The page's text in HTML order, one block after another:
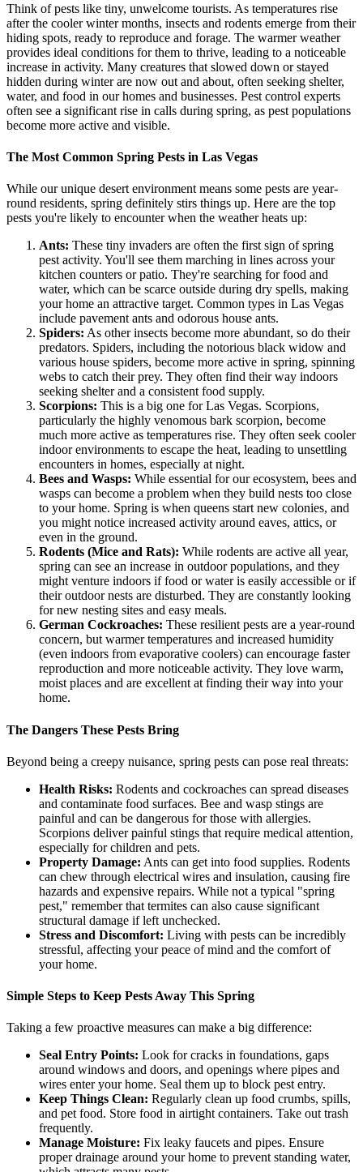
Think of pests like tiny, unwelcome tourists. As temperatures rise
after the cooler winter months, insects and rodents emerge from their
hiding spots, ready to reproduce and forage. The warmer weather
provides ideal conditions for them to thrive, leading to a noticeable
increase in activity. Many creatures that slowed down or stayed
hidden during winter are now out and about, often seeking shelter,
water, and food in our homes and businesses. Pest control experts
often see a significant rise in calls during spring, as pest populations
become more active and visible.
The Most Common Spring Pests in Las Vegas
While our unique desert environment means some pests are year-
round residents, spring definitely stirs things up. Here are the top
pests you're likely to encounter when the weather heats up:
Ants: These tiny invaders are often the first sign of spring
pest activity. You'll see them marching in lines across your
kitchen counters or patio. They're searching for food and
water, which can be scarce outside during dry spells, making
your home an attractive target. Common types in Las Vegas
include pavement ants and odorous house ants.
Spiders: As other insects become more abundant, so do their
predators. Spiders, including the notorious black widow and
various house spiders, become more active in spring, spinning
webs to catch their prey. They often find their way indoors
seeking shelter and a consistent food supply.
Scorpions: This is a big one for Las Vegas. Scorpions,
particularly the highly venomous bark scorpion, become
much more active as temperatures rise. They often seek cooler
indoor environments to escape the heat, leading to unsettling
encounters in homes, especially at night.
Bees and Wasps: While essential for our ecosystem, bees and
wasps can become a problem when they build nests too close
to your home. Spring is when queens start new colonies, and
you might notice increased activity around eaves, attics, or
even in the ground.
Rodents (Mice and Rats): While rodents are active all year,
spring can see an increase in outdoor populations, and they
might venture indoors if food or water is easily accessible or if
their outdoor nests are disturbed. They are constantly looking
for new nesting sites and easy meals.
German Cockroaches: These resilient pests are a year-round
concern, but warmer temperatures and increased humidity
(even indoors from evaporative coolers) can encourage faster
reproduction and more noticeable activity. They love warm,
moist places and are excellent at finding their way into your
home.
The Dangers These Pests Bring
Beyond being a creepy nuisance, spring pests can pose real threats:
Health Risks: Rodents and cockroaches can spread diseases
and contaminate food surfaces. Bee and wasp stings are
painful and can be dangerous for those with allergies.
Scorpions deliver painful stings that require medical attention,
especially for children and pets.
Property Damage: Ants can get into food supplies. Rodents
can chew through electrical wires and insulation, causing fire
hazards and expensive repairs. While not a typical "spring
pest," remember that termites can also cause significant
structural damage if left unchecked.
Stress and Discomfort: Living with pests can be incredibly
stressful, affecting your peace of mind and the comfort of
your home.
Simple Steps to Keep Pests Away This Spring
Taking a few proactive measures can make a big difference:
Seal Entry Points: Look for cracks in foundations, gaps
around windows and doors, and openings where pipes and
wires enter your home. Seal them up to block pest entry.
Keep Things Clean: Regularly clean up food crumbs, spills,
and pet food. Store food in airtight containers. Take out trash
frequently.
Manage Moisture: Fix leaky faucets and pipes. Ensure
proper drainage around your home to prevent standing water,